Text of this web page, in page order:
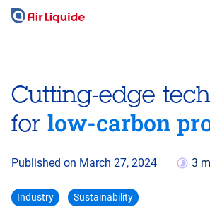
Skip
Cutting-edge
for low-carbon
Published on March 27, 2024 3
Industry Sustainability